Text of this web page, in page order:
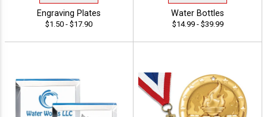
Engraving Plates
$1.50 - $17.90
Water Bottles
$14.99 - $39.99